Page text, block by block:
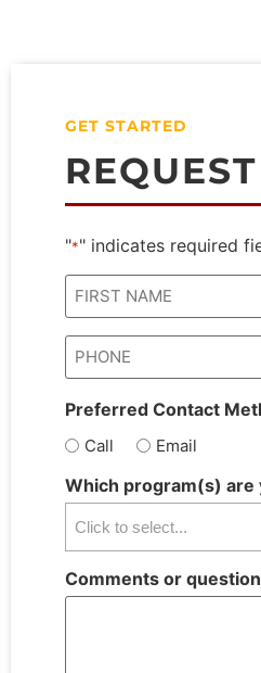
GET STARTED
"*" indicates required
Name
*
Phone
Preferred Contact
Call Email
Which program(s) are
Comments or